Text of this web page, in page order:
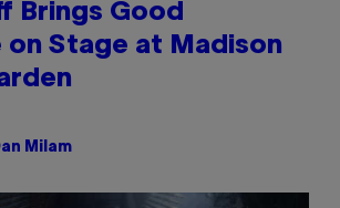
Brings Good
Stage at Madison
Milam